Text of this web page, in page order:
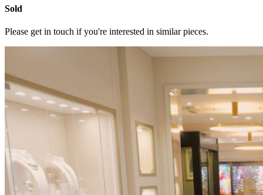
Sold
Please get in touch if you're interested in similar pieces.